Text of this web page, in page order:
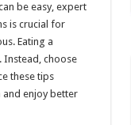
be easy, expert
is crucial for
Eating a
Instead, choose
these tips
and enjoy better